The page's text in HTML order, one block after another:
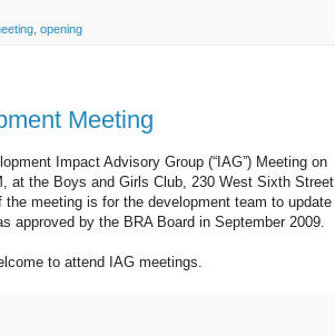
opening
Meeting
Impact Advisory Group (“IAG”) Meeting on
at the Boys and Girls Club, 230 West Sixth Street
meeting is for the development team to update
approved by the BRA Board in September 2009.
to attend IAG meetings.